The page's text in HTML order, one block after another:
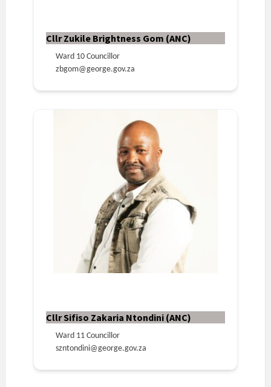
Cllr Zukile Brightness Gom (ANC)
Ward 10 Councillor
zbgom@george.gov.za
Cllr Sifiso Zakaria Ntondini (ANC)
Ward 11 Councillor
szntondini@george.gov.za